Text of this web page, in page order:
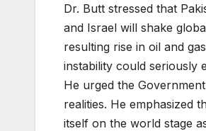
Dr. Butt stressed that
and Israel will shake
resulting rise in oil and
instability could seriously
He urged the
realities. He emphasized
itself on the world stage